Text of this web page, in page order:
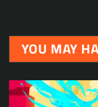
YOU MAY